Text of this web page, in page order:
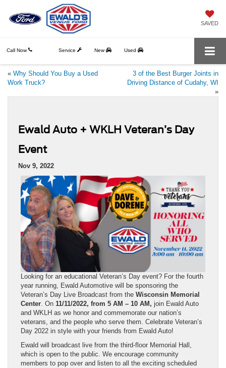
SAVED
Call Now Service New Used
« Why Should You Buy a Used
Work Truck?
3 of the Best Burger Joints in
Driving Distance of Cudahy, WI
»
Ewald Auto + WKLH Veteran’s Day
Event
Nov 9, 2022
Looking for an educational Veteran’s Day event? For the fourth
year running, Ewald Automotive will be sponsoring the
Veteran’s Day Live Broadcast from the Wisconsin Memorial
Center. On 11/11/2022, from 5 AM – 10 AM, join Ewald Auto
and WKLH as we honor and commemorate our nation’s
veterans, and the people who serve them. Celebrate Veteran’s
Day 2022 in style with your friends from Ewald Auto!
Ewald will broadcast live from the third-floor Memorial Hall,
which is open to the public. We encourage community
members to pop over and listen to all the exciting scheduled